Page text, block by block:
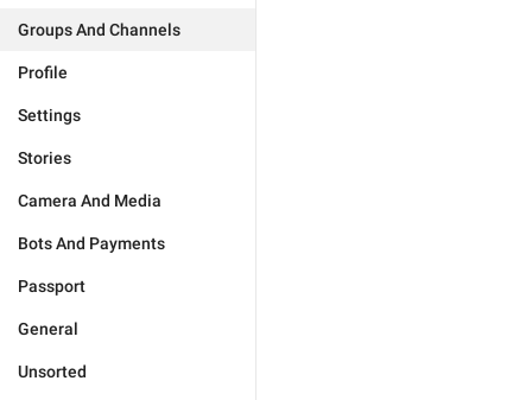
Groups And Channels
Profile
Settings
Stories
Camera And Media
Bots And Payments
Passport
General
Unsorted